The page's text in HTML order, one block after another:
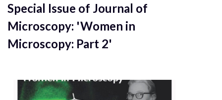
Special Issue of Journal of
Microscopy: 'Women in
Microscopy: Part 2'